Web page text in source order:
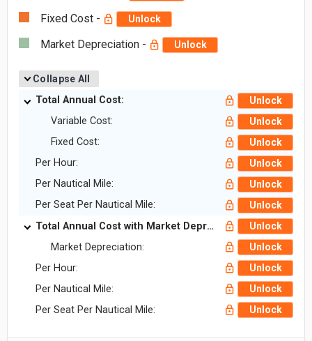
Fixed Cost - Unlock
Market Depreciation - Unlock
Collapse All
Total Annual Cost: Unlock
Variable Cost: Unlock
Fixed Cost: Unlock
Per Hour: Unlock
Per Nautical Mile: Unlock
Per Seat Per Nautical Mile: Unlock
Total Annual Cost with Market Depreciation: Unlock
Market Depreciation: Unlock
Per Hour: Unlock
Per Nautical Mile: Unlock
Per Seat Per Nautical Mile: Unlock